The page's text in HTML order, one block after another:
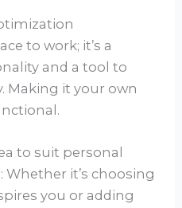
to work; it’s a
and a tool to
Making it your own
to suit personal
Whether it’s choosing
you or adding